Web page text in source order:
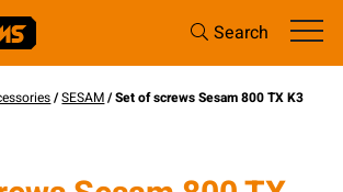
Search
/SESAM/ Set of screws Sesam 800 TX K3